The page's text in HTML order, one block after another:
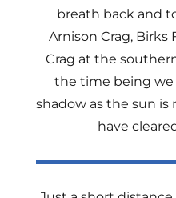
breath back and
Arnison Crag, Birks
Crag at the
the time being we
shadow as the sun
have